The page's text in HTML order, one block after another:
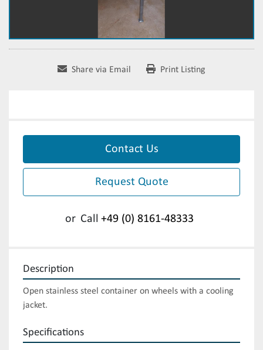
Share via Email Print Listing
Contact Us
Request Quote
or Call +49 (0) 8161-48333
Description
Open stainless steel container on wheels with a cooling
jacket.
Specifications